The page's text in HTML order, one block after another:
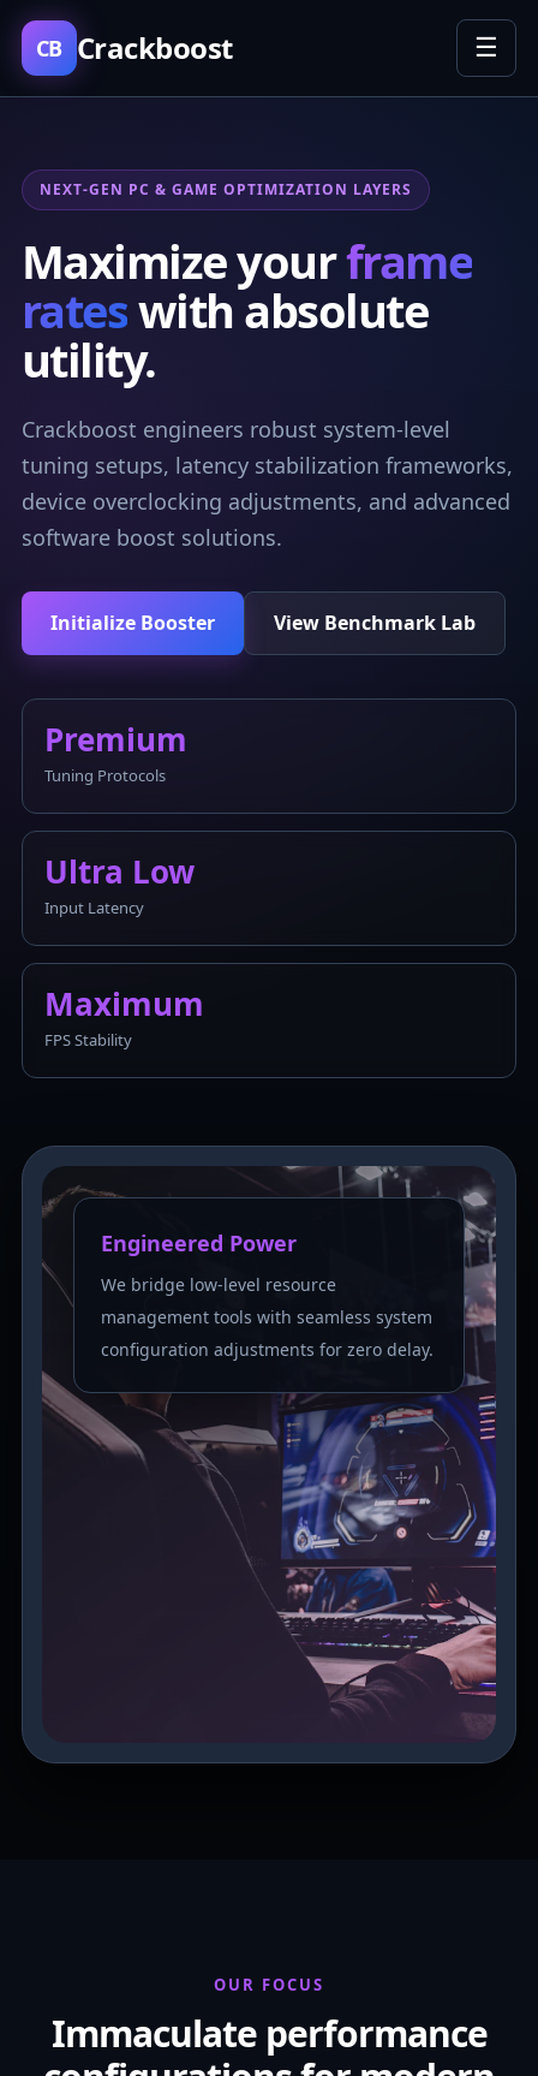
CB Crackboost ☰
NEXT-GEN PC & GAME OPTIMIZATION LAYERS
Maximize yourframe
rateswith absolute
utility.
Crackboost engineers robust system-level
tuning setups, latency stabilization frameworks,
device overclocking adjustments, and advanced
software boost solutions.
Initialize Booster View Benchmark Lab
Premium
Tuning Protocols
Ultra Low
Input Latency
Maximum
FPS Stability
Engineered Power
We bridge low-level resource
management tools with seamless system
configuration adjustments for zero delay.
OUR FOCUS
Immaculate performance